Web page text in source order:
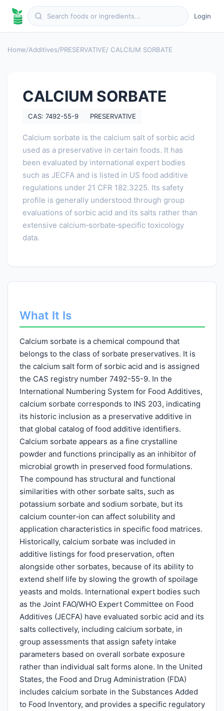
Login
Home/Additives/PRESERVATIVE/ CALCIUM SORBATE
CALCIUM SORBATE
CAS: 7492-55-9 PRESERVATIVE
Calcium sorbate is the calcium salt of sorbic acid
used as a preservative in certain foods. It has
been evaluated by international expert bodies
such as JECFA and is listed in US food additive
regulations under 21 CFR 182.3225. Its safety
profile is generally understood through group
evaluations of sorbic acid and its salts rather than
extensive calcium‑sorbate‑specific toxicology
data.
What It Is
Calcium sorbate is a chemical compound that
belongs to the class of sorbate preservatives. It is
the calcium salt form of sorbic acid and is assigned
the CAS registry number 7492-55-9. In the
International Numbering System for Food Additives,
calcium sorbate corresponds to INS 203, indicating
its historic inclusion as a preservative additive in
that global catalog of food additive identifiers.
Calcium sorbate appears as a fine crystalline
powder and functions principally as an inhibitor of
microbial growth in preserved food formulations.
The compound has structural and functional
similarities with other sorbate salts, such as
potassium sorbate and sodium sorbate, but its
calcium counter‑ion can affect solubility and
application characteristics in specific food matrices.
Historically, calcium sorbate was included in
additive listings for food preservation, often
alongside other sorbates, because of its ability to
extend shelf life by slowing the growth of spoilage
yeasts and molds. International expert bodies such
as the Joint FAO/WHO Expert Committee on Food
Additives (JECFA) have evaluated sorbic acid and its
salts collectively, including calcium sorbate, in
group assessments that assign safety intake
parameters based on overall sorbate exposure
rather than individual salt forms alone. In the United
States, the Food and Drug Administration (FDA)
includes calcium sorbate in the Substances Added
to Food Inventory, and provides a specific regulatory